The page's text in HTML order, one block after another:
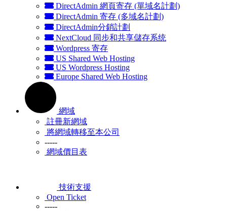
DirectAdmin 網頁寄存 (單域名計劃)
DirectAdmin 寄存 (多域名計劃)
DirectAdmin分銷計劃
NextCloud 同步和共享儲存系统
Wordpress 寄存
US Shared Web Hosting
US Wordpress Hosting
Europe Shared Web Hosting
網域
註冊新網域
將網域轉移至本公司
-----
網域價目表
技術支援
Open Ticket
-----